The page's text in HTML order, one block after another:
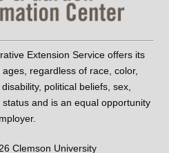
Extension Service offers its
regardless of race, color,
political beliefs, sex,
and is an equal opportunity
Clemson University